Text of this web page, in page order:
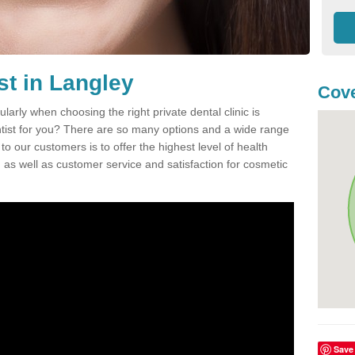
in Langley
when choosing the right private dental clinic is
for you? There are so many options and a wide range
our customers is to offer the highest level of health
well as customer service and satisfaction for cosmetic
Save